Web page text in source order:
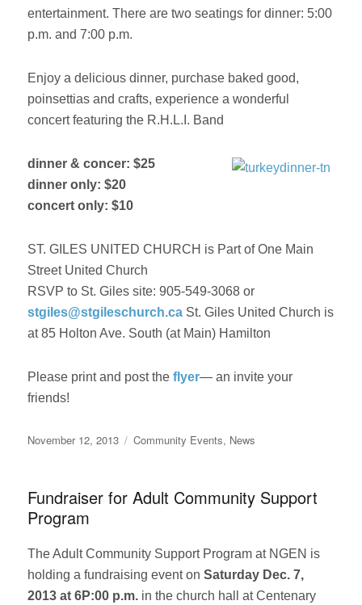
entertainment. There are two seatings for dinner: 5:00
p.m. and 7:00 p.m.
Enjoy a delicious dinner, purchase baked good,
poinsettias and crafts, experience a wonderful
concert featuring the R.H.L.I. Band
dinner & concer: $25
dinner only: $20
concert only: $10
ST. GILES UNITED CHURCH is Part of One Main
Street United Church
RSVP to St. Giles site: 905-549-3068 or
stgiles@stgileschurch.ca St. Giles United Church is
at 85 Holton Ave. South (at Main) Hamilton
Please print and post theflyer— an invite your
friends!
Posted
November 12, 2013 Categories
Community Events, News
Fundraiser for Adult Community Support
Program
The Adult Community Support Program at NGEN is
holding a fundraising event onSaturday Dec. 7,
2013 at 6P:00 p.m. in the church hall at Centenary